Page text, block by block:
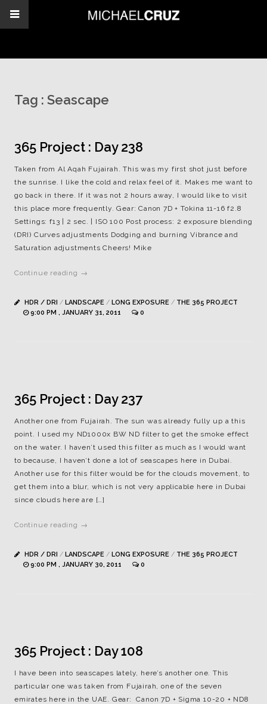
Tag : Seascape
365 Project : Day 238
Taken from Al Aqah Fujairah. This was my first shot just before
the sunrise. I like the cold and relax feel of it. Makes me want to
go back in there. If it was not 2 hours away, I would like to visit
this place more frequently. Gear: Canon 7D + Tokina 11-16 f2.8
Settings: f13 | 2 sec. | ISO 100 Post process: 2 exposure blending
(DRI) Curves adjustments Dodging and burning Vibrance and
Saturation adjustments Cheers! Mike
Continue reading →
HDR / DRI / LANDSCAPE / LONG EXPOSURE / THE 365 PROJECT
9:00 PM , JANUARY 31, 2011
0
365 Project : Day 237
Another one from Fujairah. The sun was already fully up a this
point. I used my ND1000x BW ND filter to get the smoke effect
on the water. I haven’t used this filter as much as I would want
to because, I haven’t done a lot of seascapes here in Dubai.
Another use for this filter would be for the clouds movement, to
get them into a blur, which is not very applicable here in Dubai
since clouds here are […]
Continue reading →
HDR / DRI / LANDSCAPE / LONG EXPOSURE / THE 365 PROJECT
9:00 PM , JANUARY 30, 2011
0
365 Project : Day 108
I have been into seascapes lately, here’s another one. This
particular one was taken from Fujairah, one of the seven
emirates here in the UAE. Gear: Canon 7D + Sigma 10-20 + ND8